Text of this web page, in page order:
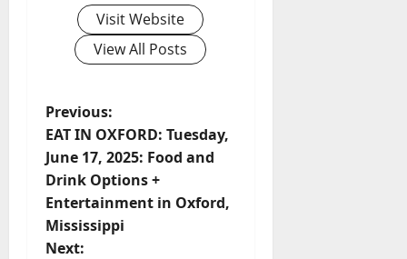
Visit Website
View All Posts
Previous:
EAT IN OXFORD: Tuesday,
June 17, 2025: Food and
Drink Options +
Entertainment in Oxford,
Mississippi
Next: